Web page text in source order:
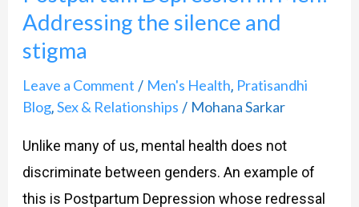
Addressing the silence and
stigma
Leave a Comment / Men's Health, Pratisandhi
Blog,Sex & Relationships / Mohana Sarkar
Unlike many of us, mental health does not
discriminate between genders. An example of
this is Postpartum Depression whose redressal
Men?
Addressing
the
silence
stigma